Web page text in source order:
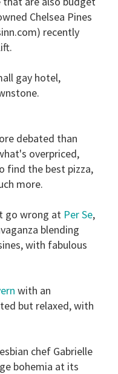
Chelsea Pines
recently
gay hotel,
debated than
overpriced,
find the best pizza,
more.
go wrong at Per Se,
blending
with fabulous
with an
but relaxed, with
chef Gabrielle
bohemia at its